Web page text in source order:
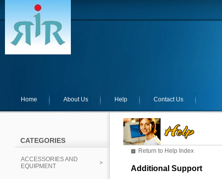
Home About Us Help Contact Us
CATEGORIES
ACCESSORIES AND
EQUIPMENT
Return to Help Index
Additional Support